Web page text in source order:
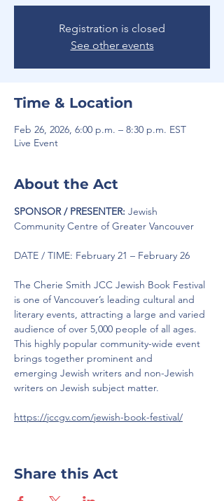
Registration is closed
See other events
Time & Location
Feb 26, 2026, 6:00 p.m. – 8:30 p.m. EST
Live Event
About the Act
SPONSOR / PRESENTER: Jewish
Community Centre of Greater Vancouver
DATE / TIME: February 21 – February 26
The Cherie Smith JCC Jewish Book Festival
is one of Vancouver’s leading cultural and
literary events, attracting a large and varied
audience of over 5,000 people of all ages.
This highly popular community-wide event
brings together prominent and
emerging Jewish writers and non-Jewish
writers on Jewish subject matter.
https://jccgv.com/jewish-book-festival/
Share this Act